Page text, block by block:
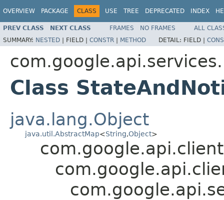
OVERVIEW PACKAGE CLASS USE TREE DEPRECATED INDEX
PREV CLASS NEXT CLASS FRAMES NO FRAMES
ALL
SUMMARY: NESTED | FIELD | CONSTR | METHOD DETAIL: FIELD |
Class
java.lang.Object
java.util.AbstractMap<String,Object>